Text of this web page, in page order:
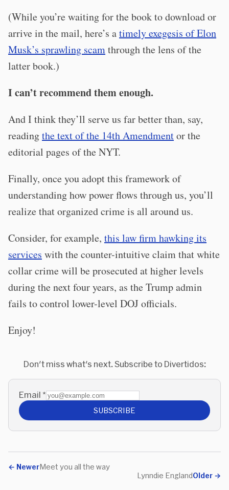
(While you’re waiting for the book to download or
arrive in the mail, here’s atimely exegesis of Elon
Musk’s sprawling scamthrough the lens of the
latter book.)
I can’t recommend them enough.
And I think they’ll serve us far better than, say,
readingthe text of the 14th Amendmentor the
editorial pages of the NYT.
Finally, once you adopt this framework of
understanding how power flows through us, you’ll
realize that organized crime is all around us.
Consider, for example, this law firm hawking its
services with the counter-intuitive claim that white
collar crime will be prosecuted at higher levels
during the next four years, as the Trump admin
fails to control lower-level DOJ officials.
Enjoy!
Don't miss what's next. Subscribe to Divertidos:
Email *
SUBSCRIBE
← NewerMeet you all the way
Older →
Lynndie England